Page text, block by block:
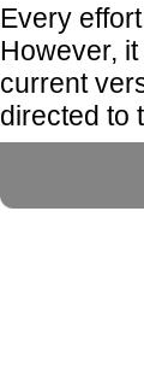
Every
However,
current
directed to